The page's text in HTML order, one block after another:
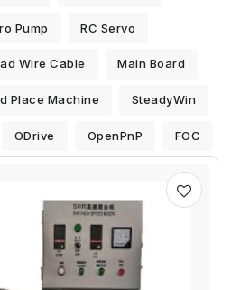
Pump RC Servo
Wire Cable Main Board
Place Machine SteadyWin
ODrive OpenPnP FOC